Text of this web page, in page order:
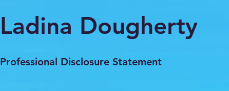
Ladina Dougherty
Professional Disclosure Statement